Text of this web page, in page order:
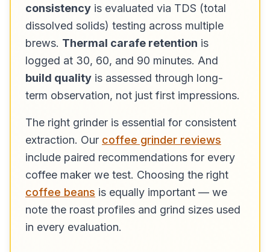
consistency is evaluated via TDS (total
dissolved solids) testing across multiple
brews. Thermal carafe retention is
logged at 30, 60, and 90 minutes. And
build quality is assessed through long-
term observation, not just first impressions.
The right grinder is essential for consistent
extraction. Our coffee grinder reviews
include paired recommendations for every
coffee maker we test. Choosing the right
coffee beans is equally important — we
note the roast profiles and grind sizes used
in every evaluation.